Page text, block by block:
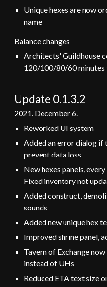
Unique hexes are now
name
Balance changes
Architects' Guildhouse
120/100/80/60 minutes
Update 0.1.3.2
2021. December6.
Reworked UI system
Added an error dialog if
prevent data loss
New hexes panels,
Fixed inventory not
Added construct,
sounds
Added new unique hex
Improved shrine panel,
Tavern of Exchange
instead of UHs
Reduced ETA text size